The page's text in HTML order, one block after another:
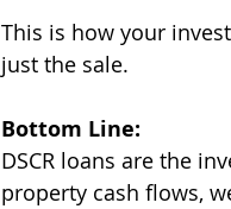
This is how your
just the sale.
Bottom Line:
DSCR loans are the
property cash flows,